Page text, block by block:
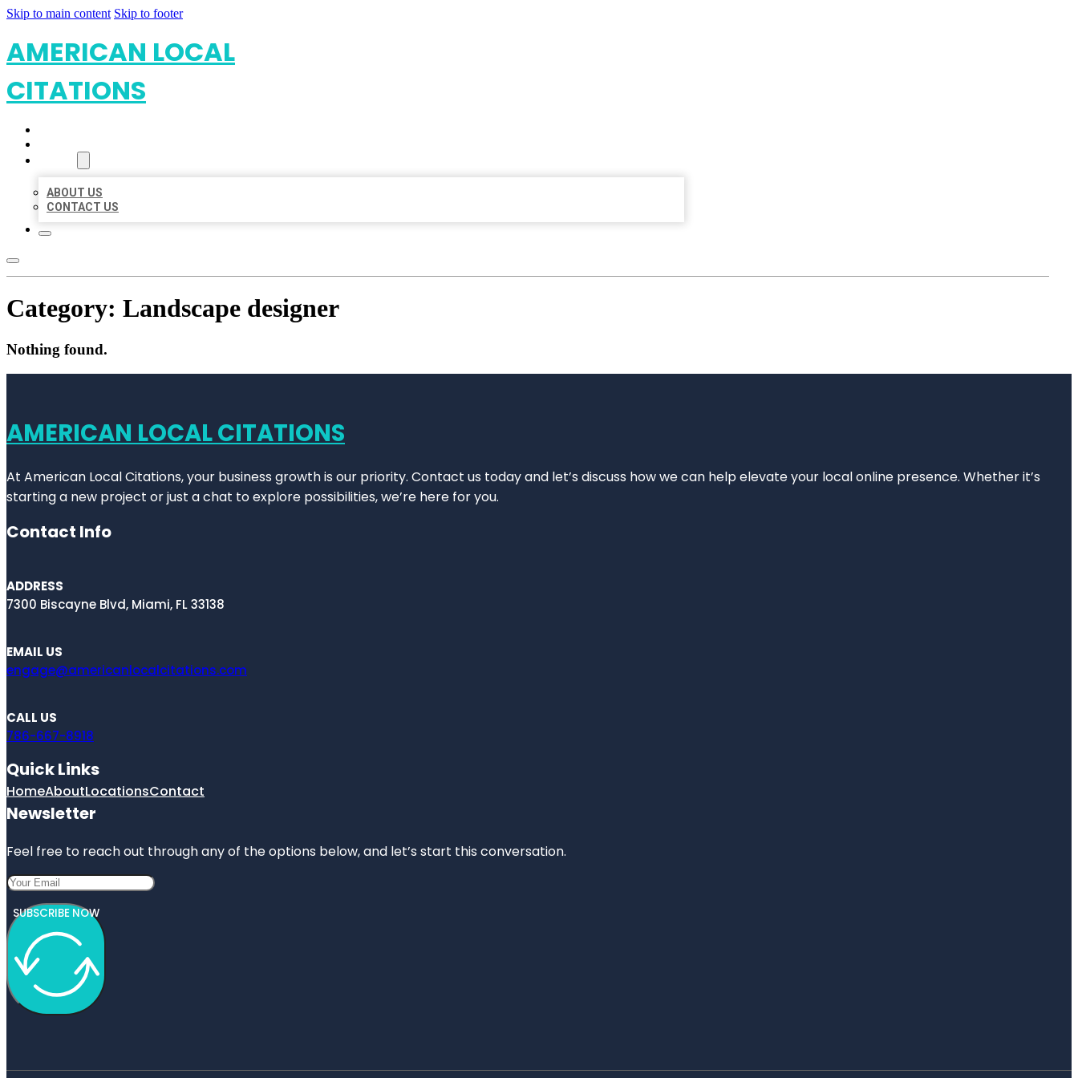
Skip to main content Skip to footer
AMERICAN LOCAL
CITATIONS
ABOUT US
CONTACT US
Category: Landscape designer
Nothing found.
AMERICAN LOCAL CITATIONS
At American Local Citations, your business growth is our priority. Contact us today and let’s discuss how we can help elevate your local online presence. Whether it’s
starting a new project or just a chat to explore possibilities, we’re here for you.
Contact Info
ADDRESS
7300 Biscayne Blvd, Miami, FL 33138
EMAIL US
engage@americanlocalcitations.com
CALL US
786-667-8918
Quick Links
HomeAboutLocationsContact
Newsletter
Feel free to reach out through any of the options below, and let’s start this conversation.
SUBSCRIBE NOW